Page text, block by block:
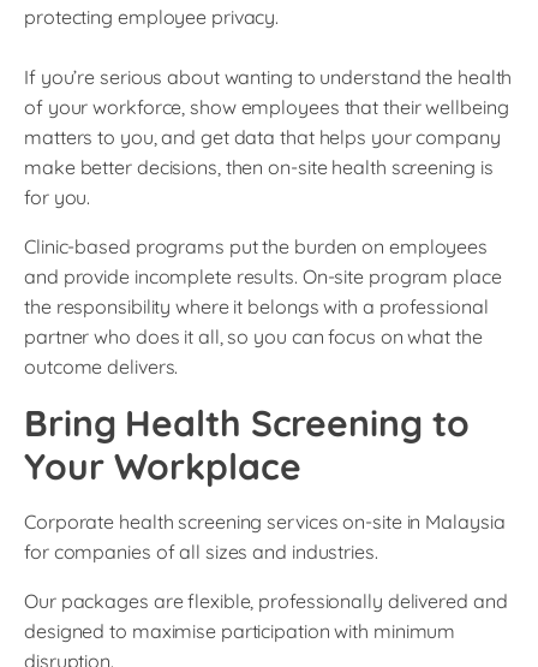
protecting employee privacy.
If you’re serious about wanting to understand the health
of your workforce, show employees that their wellbeing
matters to you, and get data that helps your company
make better decisions, then on-site health screening is
for you.
Clinic-based programs put the burden on employees
and provide incomplete results. On-site program place
the responsibility where it belongs with a professional
partner who does it all, so you can focus on what the
outcome delivers.
Bring Health Screening to
Your Workplace
Corporate health screening services on-site in Malaysia
for companies of all sizes and industries.
Our packages are flexible, professionally delivered and
designed to maximise participation with minimum
disruption.